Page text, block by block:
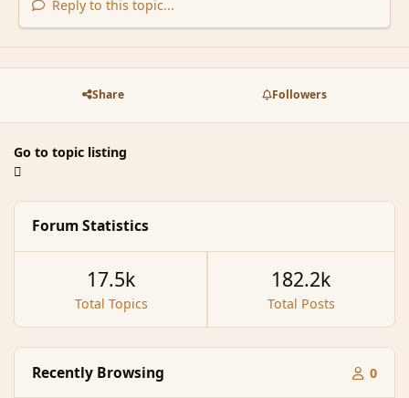
Reply to this topic...
Share Followers
Go to topic listing
Forum Statistics
Total Topics
17.5k
Total Posts
182.2k
Recently Browsing 0